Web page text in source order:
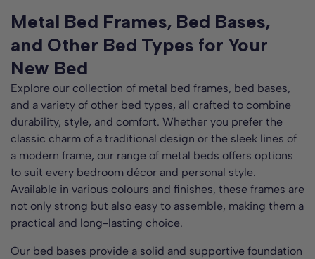
Metal Bed Frames, Bed Bases,
and Other Bed Types for Your
New Bed
Explore our collection of metal bed frames, bed bases,
and a variety of other bed types, all crafted to combine
durability, style, and comfort. Whether you prefer the
classic charm of a traditional design or the sleek lines of
a modern frame, our range of metal beds offers options
to suit every bedroom décor and personal style.
Available in various colours and finishes, these frames are
not only strong but also easy to assemble, making them a
practical and long-lasting choice.
Our bed bases provide a solid and supportive foundation